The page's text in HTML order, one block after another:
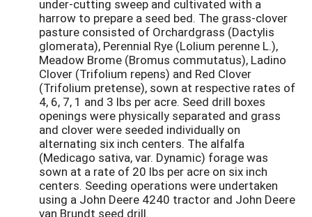
under-cutting sweep and cultivated with a
harrow to prepare a seed bed. The grass-clover
pasture consisted of Orchardgrass (Dactylis
glomerata), Perennial Rye (Lolium perenne L.),
Meadow Brome (Bromus commutatus), Ladino
Clover (Trifolium repens) and Red Clover
(Trifolium pretense), sown at respective rates of
4, 6, 7, 1 and 3 lbs per acre. Seed drill boxes
openings were physically separated and grass
and clover were seeded individually on
alternating six inch centers. The alfalfa
(Medicago sativa, var. Dynamic) forage was
sown at a rate of 20 lbs per acre on six inch
centers. Seeding operations were undertaken
using a John Deere 4240 tractor and John Deere
van Brundt seed drill.